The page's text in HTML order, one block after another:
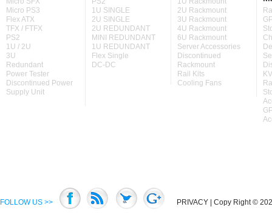
Micro PS3
Flex ATX
TFX / FTFX
PS2
1U / 2U
3U
Redundant
Power Tester
Discontinued Power
Supply Unit
1U SINGLE
2U SINGLE
2U REDUNDANT
MINI REDUNDANT
1U REDUNDANT
Flex Single
DC-DC
2U Rackmount
3U Rackmount
4U Rackmount
6U Rackmount
Server Accessories
Discontinued
Rackmount
Rail Kits
Cooling Fans
FOLLOW US >> PRIVACY | Copy Right ©